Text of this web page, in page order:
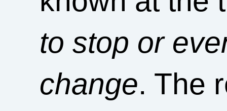
to stop or
change. The